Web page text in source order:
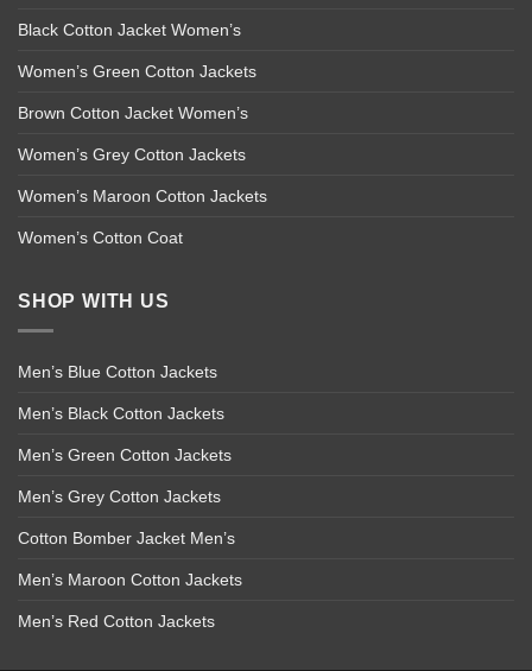
Black Cotton Jacket Women’s
Women’s Green Cotton Jackets
Brown Cotton Jacket Women’s
Women’s Grey Cotton Jackets
Women’s Maroon Cotton Jackets
Women’s Cotton Coat
SHOP WITH US
Men’s Blue Cotton Jackets
Men’s Black Cotton Jackets
Men’s Green Cotton Jackets
Men’s Grey Cotton Jackets
Cotton Bomber Jacket Men’s
Men’s Maroon Cotton Jackets
Men’s Red Cotton Jackets